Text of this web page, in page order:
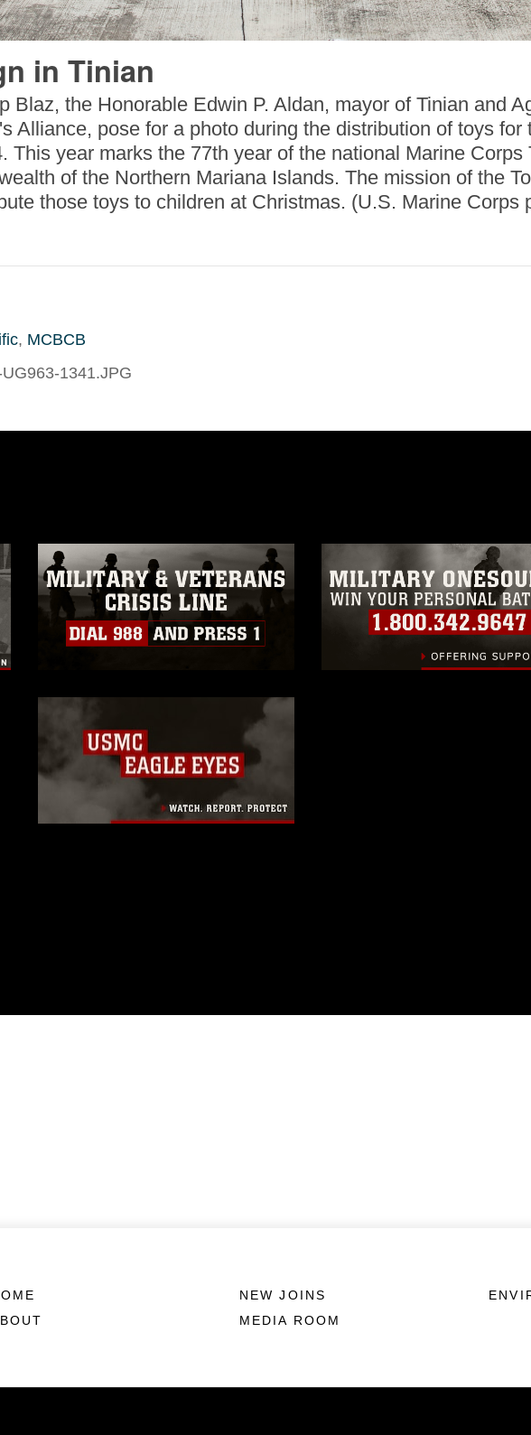
in Tinian
the Honorable Edwin P. Aldan, mayor of Tinian and
Alliance, pose for a photo during the distribution of toys for
year marks the 77th year of the national Marine Corps
of the Northern Mariana Islands. The mission of the
those toys to children at Christmas. (U.S. Marine Corps
, MCBCB
1341.JPG
NEW JOINS
MEDIA ROOM